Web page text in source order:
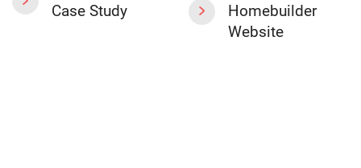
Case Study
Homebuilder
Website